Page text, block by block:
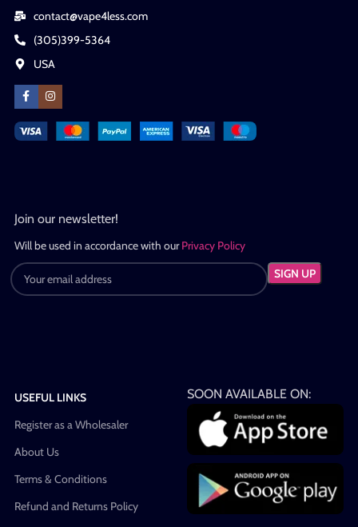
contact@vape4less.com
(305)399-5364
USA
Join our newsletter!
Will be used in accordance with ourPrivacy Policy
USEFUL LINKS
Register as a Wholesaler
About Us
Terms & Conditions
Refund and Returns Policy
SOON AVAILABLE ON: